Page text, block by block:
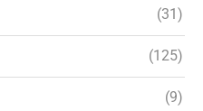
(31)
(125)
(9)